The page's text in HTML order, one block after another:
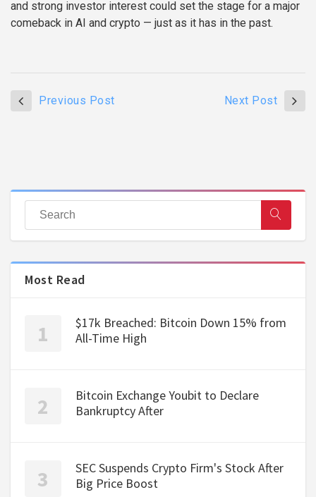
and strong investor interest could set the stage for a major
comeback in AI and crypto — just as it has in the past.
Previous Post Next Post
Most Read
$17k Breached: Bitcoin Down 15% from
All-Time High
Bitcoin Exchange Youbit to Declare
Bankruptcy After
SEC Suspends Crypto Firm's Stock After
Big Price Boost